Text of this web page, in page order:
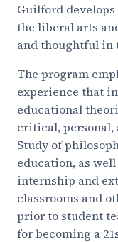
Guilford
the liberal arts
and thoughtful in
The program
experience that
educational
critical, personal,
Study of
education, as
internship and
classrooms and
prior to student
for becoming a